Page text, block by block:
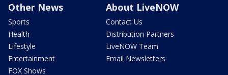
Other News
Sports
Health
Lifestyle
Entertainment
FOX Shows
About LiveNOW
Contact Us
Distribution Partners
LiveNOW Team
Email Newsletters